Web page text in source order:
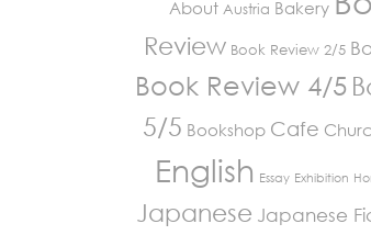
About Austria Bakery
Review Book Review 2/5
Book Review 4/5
5/5 Bookshop Cafe
English Essay Exhibition
Japanese Japanese